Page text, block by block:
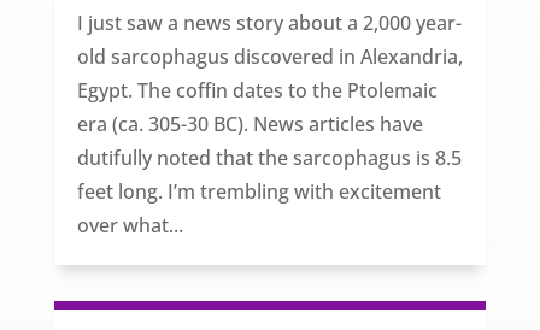
I just saw a news story about a 2,000 year-
old sarcophagus discovered in Alexandria,
Egypt. The coffin dates to the Ptolemaic
era (ca. 305-30 BC). News articles have
dutifully noted that the sarcophagus is 8.5
feet long. I’m trembling with excitement
over what...